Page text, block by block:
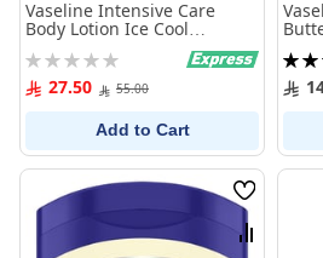
Vaseline Intensive Care
Body Lotion Ice Cool
Hydration 725Ml
Rating:
0% 27.50 55.00
Add to Cart
100%
Wish
List
Compare